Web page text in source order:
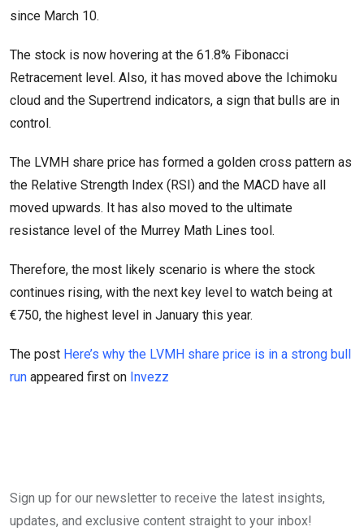
since March 10.
The stock is now hovering at the 61.8% Fibonacci
Retracement level. Also, it has moved above the Ichimoku
cloud and the Supertrend indicators, a sign that bulls are in
control.
The LVMH share price has formed a golden cross pattern as
the Relative Strength Index (RSI) and the MACD have all
moved upwards. It has also moved to the ultimate
resistance level of the Murrey Math Lines tool.
Therefore, the most likely scenario is where the stock
continues rising, with the next key level to watch being at
€750, the highest level in January this year.
The post Here’s why the LVMH share price is in a strong bull
run appeared first on Invezz
Sign up for our newsletter to receive the latest insights,
updates, and exclusive content straight to your inbox!